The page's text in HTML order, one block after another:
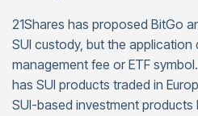
21Shares has proposed BitGo
SUI custody, but the application
management fee or ETF
has SUI products traded in
SUI-based investment products